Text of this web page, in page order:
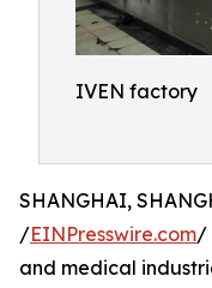
IVEN factory
SHANGHAI,
/EINPresswire.com/
and medical